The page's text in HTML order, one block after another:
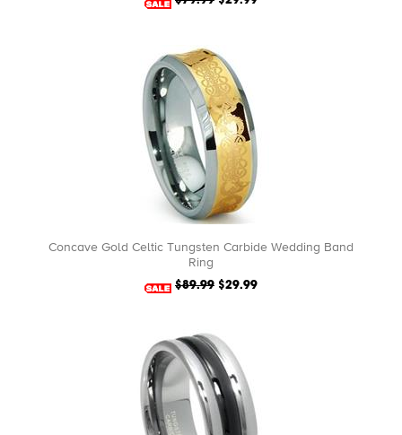
Concave Gold Celtic Tungsten Carbide Wedding Band
Ring
$89.99$29.99